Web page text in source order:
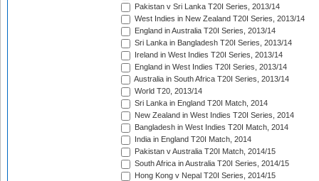
Pakistan v Sri Lanka T20I Series, 2013/14
West Indies in New Zealand T20I Series, 2013/14
England in Australia T20I Series, 2013/14
Sri Lanka in Bangladesh T20I Series, 2013/14
Ireland in West Indies T20I Series, 2013/14
England in West Indies T20I Series, 2013/14
Australia in South Africa T20I Series, 2013/14
World T20, 2013/14
Sri Lanka in England T20I Match, 2014
New Zealand in West Indies T20I Series, 2014
Bangladesh in West Indies T20I Match, 2014
India in England T20I Match, 2014
Pakistan v Australia T20I Match, 2014/15
South Africa in Australia T20I Series, 2014/15
Hong Kong v Nepal T20I Series, 2014/15